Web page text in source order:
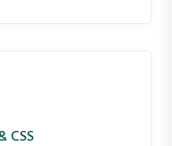
CSS